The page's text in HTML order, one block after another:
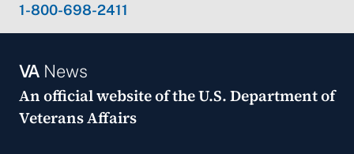
1-800-698-2411
VANews
An official website of theU.S. Department of
Veterans Affairs